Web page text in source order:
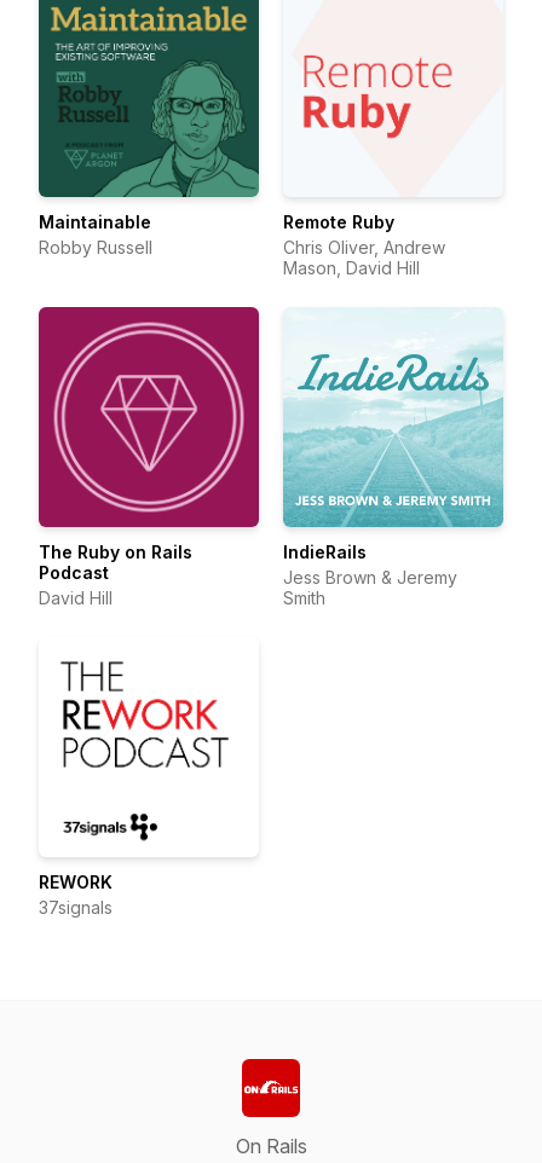
Maintainable
Robby Russell
Remote Ruby
Chris Oliver, Andrew
Mason, David Hill
The Ruby on Rails
Podcast
David Hill
IndieRails
Jess Brown & Jeremy
Smith
REWORK
37signals
On Rails